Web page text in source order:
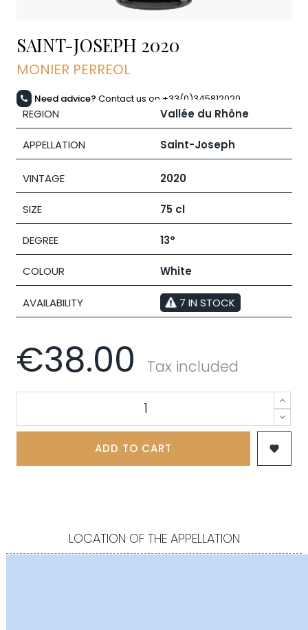
SAINT-JOSEPH 2020
MONIER PERREOL
Need advice? Contact us on +33(0)345812020
REGION Vallée du Rhône
APPELLATION Saint-Joseph
VINTAGE 2020
SIZE 75 cl
DEGREE 13°
COLOUR White
AVAILABILITY 7 IN STOCK
€38.00 Tax included
ADD TO CART 
LOCATION OF THE APPELLATION